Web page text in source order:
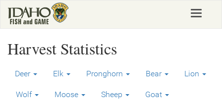
main
Toggle
Harvest Statistics
Deer Elk Pronghorn Bear Lion
Wolf Moose Sheep Goat